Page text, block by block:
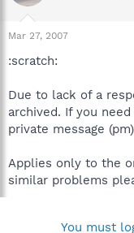
Mar 27, 2007
:scratch:
Due to lack of a
archived. If you
private message
Applies only to the
similar problems
You must